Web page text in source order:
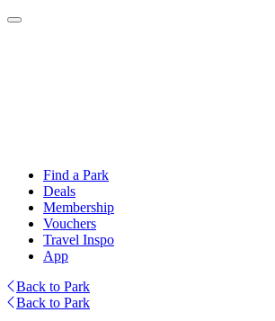
Find a Park
Deals
Membership
Vouchers
Travel Inspo
App
Back to Park
Back to Park